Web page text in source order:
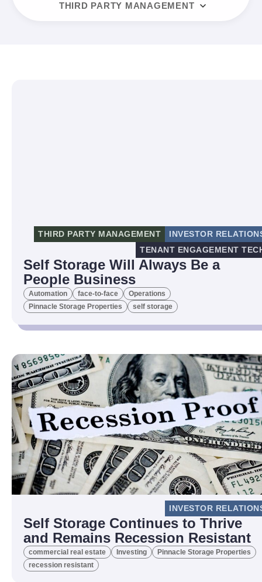
THIRD PARTY MANAGEMENT
THIRD PARTY MANAGEMENT
INVESTOR
TENANT ENGAGEMENT
Self Storage Will Always Be a
People Business
Automation face-to-face
Operations
Pinnacle Storage Properties
self storage
INVESTOR
Self Storage Continues to Thrive
and Remains Recession Resistant
commercial real estate Investing
Pinnacle Storage Properties
recession resistant